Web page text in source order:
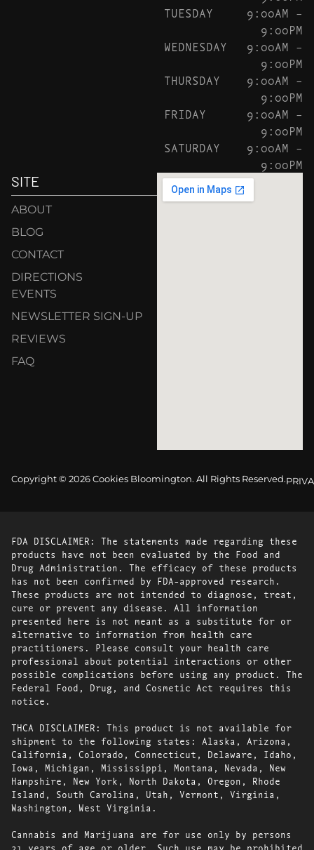
TUESDAY
9:00AM –
9:00PM
WEDNESDAY
9:00AM –
9:00PM
THURSDAY
9:00AM –
9:00PM
FRIDAY
9:00AM –
9:00PM
SATURDAY
9:00AM –
9:00PM
SITE
ABOUT
BLOG
CONTACT
DIRECTIONS
EVENTS
NEWSLETTER SIGN-UP
REVIEWS
FAQ
Copyright © 2026 Cookies Bloomington. All Rights Reserved.
FDA DISCLAIMER: The statements made regarding these
products have not been evaluated by the Food and
Drug Administration. The efficacy of these products
has not been confirmed by FDA-approved research.
These products are not intended to diagnose, treat,
cure or prevent any disease. All information
presented here is not meant as a substitute for or
alternative to information from health care
practitioners. Please consult your health care
professional about potential interactions or other
possible complications before using any product. The
Federal Food, Drug, and Cosmetic Act requires this
notice.
THCA DISCLAIMER: This product is not available for
shipment to the following states: Alaska, Arizona,
California, Colorado, Connecticut, Delaware, Idaho,
Iowa, Michigan, Mississippi, Montana, Nevada, New
Hampshire, New York, North Dakota, Oregon, Rhode
Island, South Carolina, Utah, Vermont, Virginia,
Washington, West Virginia.
Cannabis and Marijuana are for use only by persons
21 years of age or older. Such use may be prohibited